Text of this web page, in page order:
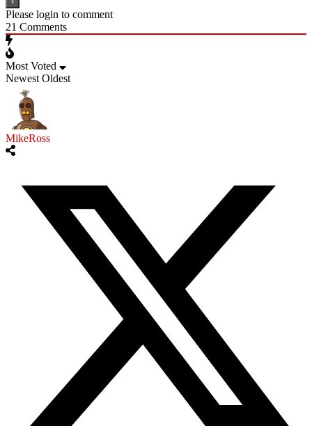
Please login to comment
21 Comments
Most Voted
Newest Oldest
MikeRoss